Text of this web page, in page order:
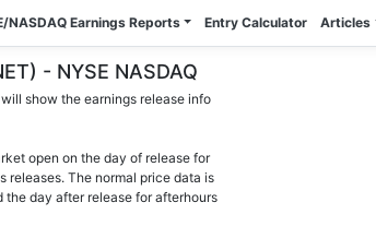
NASDAQ Earnings Reports Entry Calculator Articles
- NYSE NASDAQ
show the earnings release info
open on the day of release for
releases. The normal price data is
the day after release for afterhours